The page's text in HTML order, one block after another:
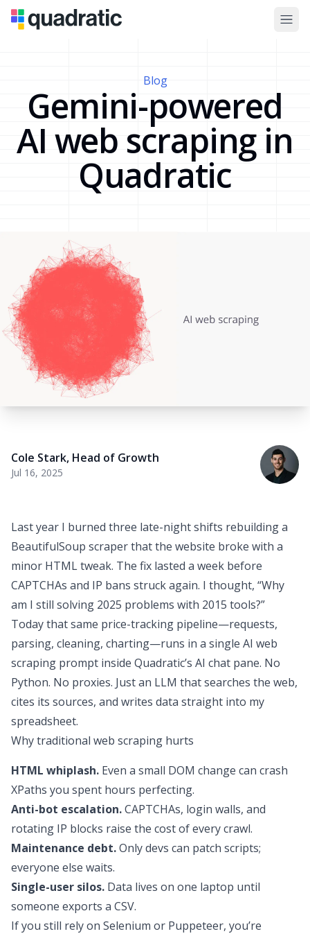
Blog
Gemini-powered
AI web scraping in
Quadratic
Cole Stark, Head of Growth
Jul 16, 2025
Last year I burned three late-night shifts rebuilding a
BeautifulSoup scraper that the website broke with a
minor HTML tweak. The fix lasted a week before
CAPTCHAs and IP bans struck again. I thought, “Why
am I still solving 2025 problems with 2015 tools?”
Today that same price-tracking pipeline—requests,
parsing, cleaning, charting—runs in a single AI web
scraping prompt inside Quadratic’s AI chat pane. No
Python. No proxies. Just an LLM that searches the web,
cites its sources, and writes data straight into my
spreadsheet.
Why traditional web scraping hurts
HTML whiplash. Even a small DOM change can crash
XPaths you spent hours perfecting.
Anti-bot escalation.CAPTCHAs, login walls, and
rotating IP blocks raise the cost of every crawl.
Maintenance debt.Only devs can patch scripts;
everyone else waits.
Single-user silos. Data lives on one laptop until
someone exports a CSV.
If you still rely on Selenium or Puppeteer, you’re